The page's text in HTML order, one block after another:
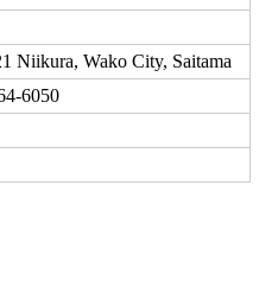
Niikura, Wako City, Saitama
6050